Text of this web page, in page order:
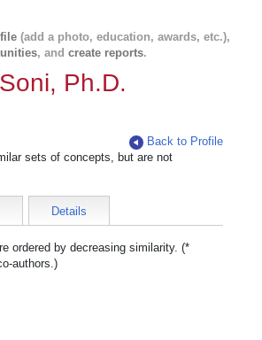
(add a photo, education, awards, etc.),
, and create reports.
Ph.D.
Back to Profile
sets of concepts, but are not
Details
ordered by decreasing similarity. (*
authors.)